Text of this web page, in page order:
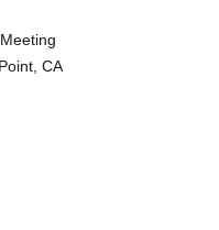
CA